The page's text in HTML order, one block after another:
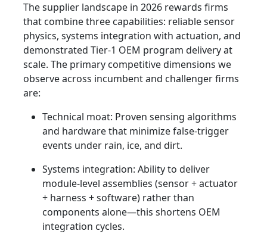
The supplier landscape in 2026 rewards firms
that combine three capabilities: reliable sensor
physics, systems integration with actuation, and
demonstrated Tier‑1 OEM program delivery at
scale. The primary competitive dimensions we
observe across incumbent and challenger firms
are:
Technical moat: Proven sensing algorithms
and hardware that minimize false-trigger
events under rain, ice, and dirt.
Systems integration: Ability to deliver
module-level assemblies (sensor + actuator
+ harness + software) rather than
components alone—this shortens OEM
integration cycles.